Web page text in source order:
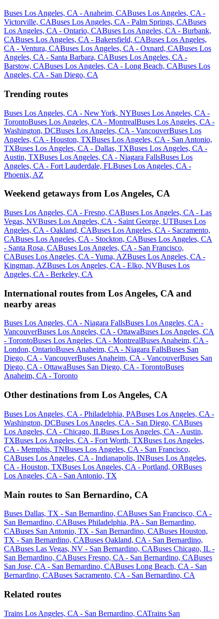
Buses Los Angeles, CA - Anaheim, CABuses Los Angeles, CA -
Victorville, CABuses Los Angeles, CA - Palm Springs, CABuses
Los Angeles, CA - Ontario, CABuses Los Angeles, CA - Burbank,
CABuses Los Angeles, CA - Bakersfield, CABuses Los Angeles,
CA - Ventura, CABuses Los Angeles, CA - Oxnard, CABuses Los
Angeles, CA - Santa Barbara, CABuses Los Angeles, CA -
Barstow, CABuses Los Angeles, CA - Long Beach, CABuses Los
Angeles, CA - San Diego, CA
Trending routes
Buses Los Angeles, CA - New York, NYBuses Los Angeles, CA -
TorontoBuses Los Angeles, CA - MontrealBuses Los Angeles, CA -
Washington, DCBuses Los Angeles, CA - VancouverBuses Los
Angeles, CA - Houston, TXBuses Los Angeles, CA - San Antonio,
TXBuses Los Angeles, CA - Dallas, TXBuses Los Angeles, CA -
Austin, TXBuses Los Angeles, CA - Niagara FallsBuses Los
Angeles, CA - Fort Lauderdale, FLBuses Los Angeles, CA -
Phoenix, AZ
Weekend getaways from Los Angeles, CA
Buses Los Angeles, CA - Fresno, CABuses Los Angeles, CA - Las
Vegas, NVBuses Los Angeles, CA - Saint George, UTBuses Los
Angeles, CA - Oakland, CABuses Los Angeles, CA - Sacramento,
CABuses Los Angeles, CA - Stockton, CABuses Los Angeles, CA
- Santa Rosa, CABuses Los Angeles, CA - San Francisco,
CABuses Los Angeles, CA - Yuma, AZBuses Los Angeles, CA -
Kingman, AZBuses Los Angeles, CA - Elko, NVBuses Los
Angeles, CA - Berkeley, CA
International routes from Los Angeles, CA and
nearby areas
Buses Los Angeles, CA - Niagara FallsBuses Los Angeles, CA -
VancouverBuses Los Angeles, CA - OttawaBuses Los Angeles, CA
- TorontoBuses Los Angeles, CA - MontrealBuses Anaheim, CA -
London, OntarioBuses Anaheim, CA - Niagara FallsBuses San
Diego, CA - VancouverBuses Anaheim, CA - VancouverBuses San
Diego, CA - OttawaBuses San Diego, CA - TorontoBuses
Anaheim, CA - Toronto
Other destinations from Los Angeles, CA
Buses Los Angeles, CA - Philadelphia, PABuses Los Angeles, CA -
Washington, DCBuses Los Angeles, CA - San Diego, CABuses
Los Angeles, CA - Chicago, ILBuses Los Angeles, CA - Austin,
TXBuses Los Angeles, CA - Fort Worth, TXBuses Los Angeles,
CA - Memphis, TNBuses Los Angeles, CA - San Francisco,
CABuses Los Angeles, CA - Indianapolis, INBuses Los Angeles,
CA - Houston, TXBuses Los Angeles, CA - Portland, ORBuses
Los Angeles, CA - San Antonio, TX
Main routes to San Bernardino, CA
Buses Dallas, TX - San Bernardino, CABuses San Francisco, CA -
San Bernardino, CABuses Philadelphia, PA - San Bernardino,
CABuses San Antonio, TX - San Bernardino, CABuses Houston,
TX - San Bernardino, CABuses Oakland, CA - San Bernardino,
CABuses Las Vegas, NV - San Bernardino, CABuses Chicago, IL -
San Bernardino, CABuses Fresno, CA - San Bernardino, CABuses
San Jose, CA - San Bernardino, CABuses Long Beach, CA - San
Bernardino, CABuses Sacramento, CA - San Bernardino, CA
Related routes
Trains Los Angeles, CA - San Bernardino, CATrains San